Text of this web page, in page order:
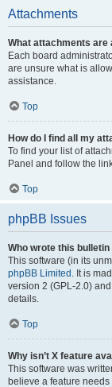
Attachments
What attachments are
Each board
are unsure what is
assistance.
Top
How do I find all my
To find your list of
Panel and follow the
Top
phpBB Issues
Who wrote this bulletin
This software (in its
phpBB Limited . It is
version 2 (GPL-2.0)
details.
Top
Why isn’t X feature
This software was
believe a feature